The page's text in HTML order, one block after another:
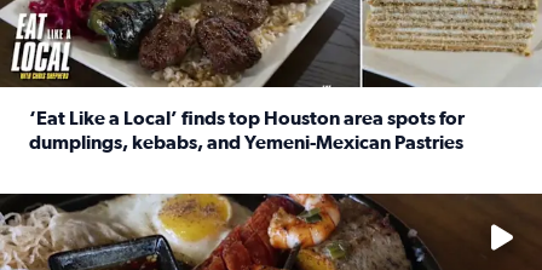
‘Eat Like a Local’ finds top Houston area spots for
dumplings, kebabs, and Yemeni-Mexican Pastries
See the 5 places Chris features for everything from drinks